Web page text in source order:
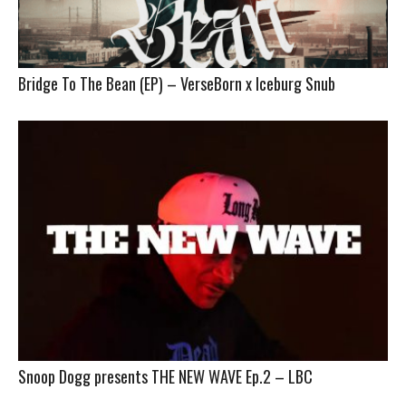
Bridge To The Bean (EP) – VerseBorn x Iceburg Snub
Snoop Dogg presents THE NEW WAVE Ep.2 – LBC